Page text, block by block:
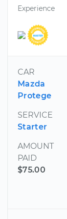
Experience
CAR
Mazda
Protege
SERVICE
Starter
AMOUNT
PAID
$75.00